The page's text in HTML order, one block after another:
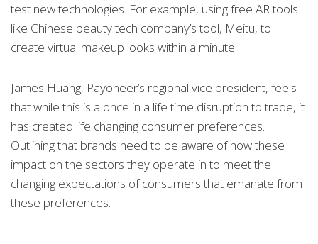
test new technologies. For example, using free AR tools
like Chinese beauty tech company’s tool, Meitu, to
create virtual makeup looks within a minute.
James Huang, Payoneer’s regional vice president, feels
that while this is a once in a life time disruption to trade, it
has created life changing consumer preferences.
Outlining that brands need to be aware of how these
impact on the sectors they operate in to meet the
changing expectations of consumers that emanate from
these preferences.